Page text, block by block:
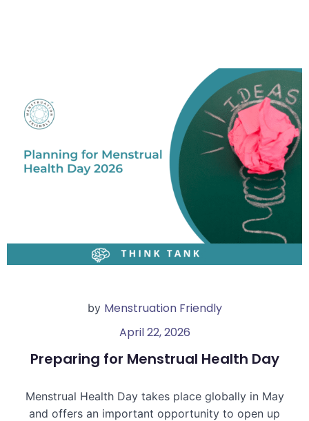
by Menstruation Friendly
April 22, 2026
Preparing for Menstrual Health Day
Menstrual Health Day takes place globally in May
and offers an important opportunity to open up